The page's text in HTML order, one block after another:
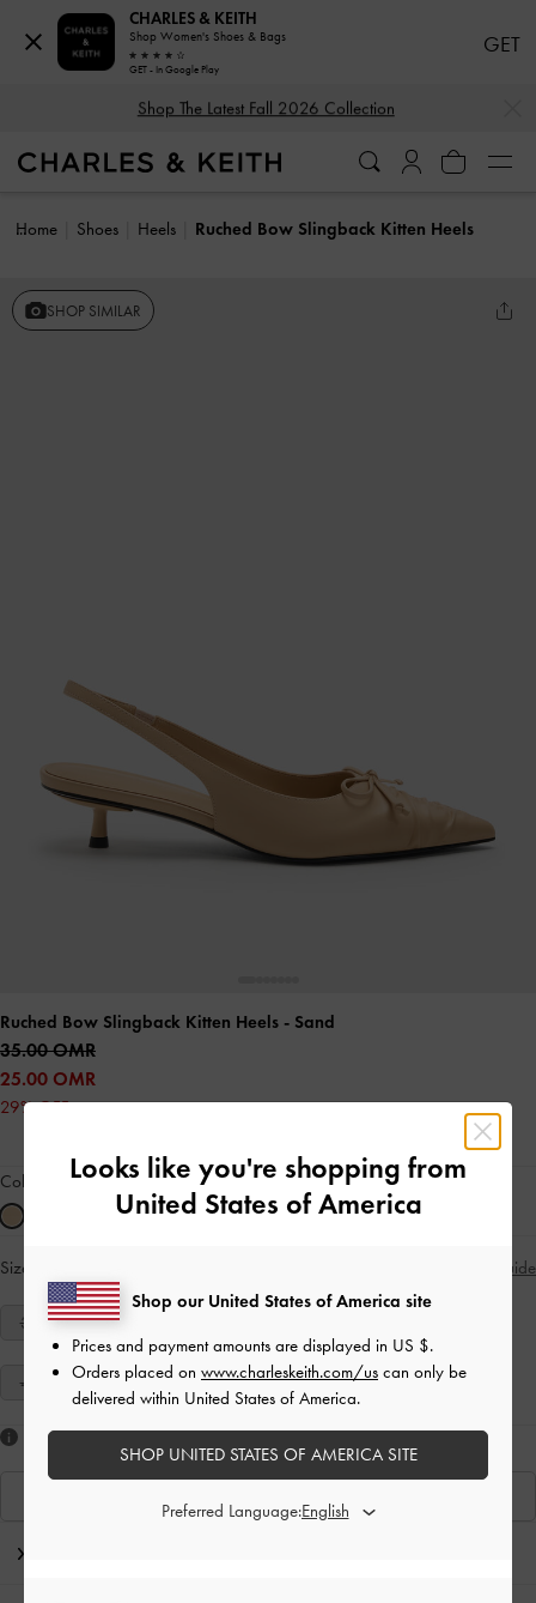
Shop The Latest Fall 2026 Collection
Home Shoes Heels Ruched Bow Slingback Kitten Heels
SHOP SIMILAR
Ruched Bow Slingback Kitten Heels - Sand
35.00 OMR
25.00 OMR
29% OFF
Colour: Sand
Size: Size Guide
34 35
41
Like what you saw?
CHARLES & KEITH
Shop Women's Shoes & Bags
GET - In Google Play
GET
Looks like you're shopping from
United States of America
Shop our United States of America site
Prices and payment amounts are displayed in US $.
Orders placed on www.charleskeith.com/us can only be
delivered within United States of America.
SHOP UNITED STATES OF AMERICA SITE
Preferred Language: